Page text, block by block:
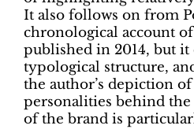
It also follows on from
chronological account
published in 2014, but
typological structure,
the author’s depiction
personalities behind
of the brand is